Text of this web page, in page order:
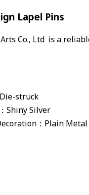
Lapel Pins
Co., Ltd is a
struck
Shiny Silver
：Plain Metal